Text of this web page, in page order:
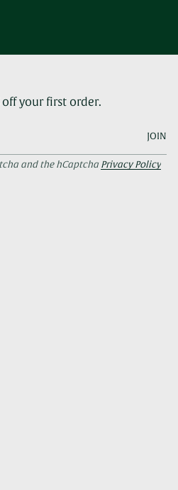
off your first order.
JOIN
and the hCaptcha Privacy Policy